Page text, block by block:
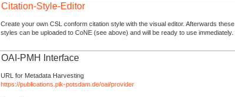
Citation-Style-Editor
Create your own CSL conform citation style with the visual editor. Afterwards these
styles can be uploaded to CoNE (see above) and will be ready to use immediately.
OAI-PMH Interface
URL for Metadata Harvesting
https://publications.pik-potsdam.de/oai/provider